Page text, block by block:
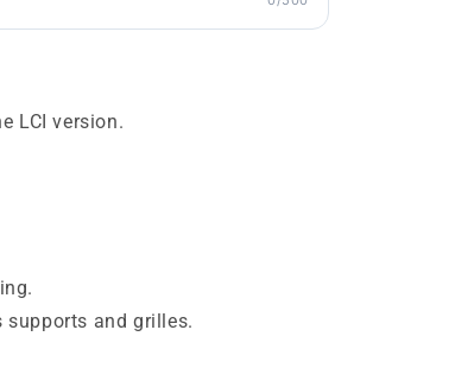
LCI version.
and grilles.